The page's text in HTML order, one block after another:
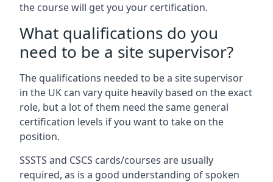
the course will get you your certification.
What qualifications do you
need to be a site supervisor?
The qualifications needed to be a site supervisor
in the UK can vary quite heavily based on the exact
role, but a lot of them need the same general
certification levels if you want to take on the
position.
SSSTS and CSCS cards/courses are usually
required, as is a good understanding of spoken